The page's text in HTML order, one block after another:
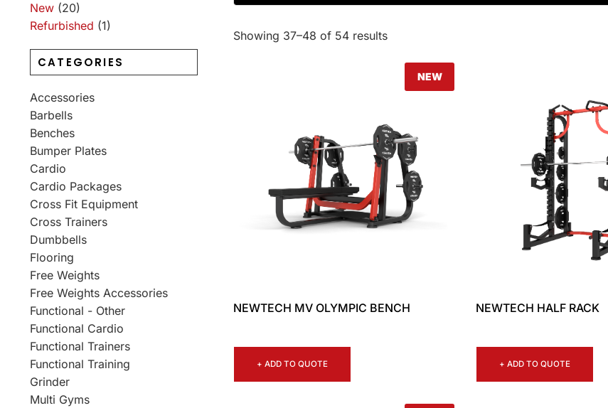
New (20)
Refurbished (1)
CATEGORIES
Accessories
Barbells
Benches
Bumper Plates
Cardio
Cardio Packages
Cross Fit Equipment
Cross Trainers
Dumbbells
Flooring
Free Weights
Free Weights Accessories
Functional - Other
Functional Cardio
Functional Trainers
Functional Training
Grinder
Multi Gyms
Showing 37–48 of 54 results
NEW
NEWTECH MV OLYMPIC BENCH
+ ADD TO QUOTE
NEWTECH HALF RACK
+ ADD TO QUOTE